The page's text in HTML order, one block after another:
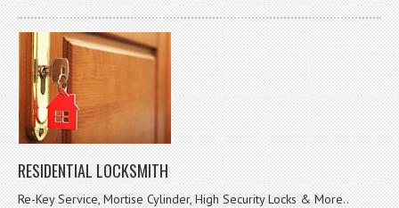
RESIDENTIAL LOCKSMITH
Re-Key Service, Mortise Cylinder, High Security Locks & More..